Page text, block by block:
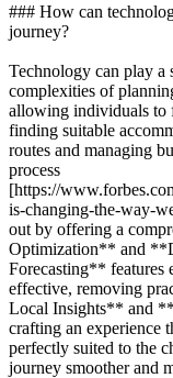
### How can
journey?
Technology can play
complexities of
allowing individuals to
finding suitable
routes and managing
process
[https://
is-changing-the-way-
out by offering a
Optimization** and
Forecasting** features
effective, removing
Local Insights** and
crafting an experience
perfectly suited to the
journey smoother and